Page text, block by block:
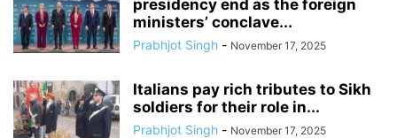
presidency end as the foreign
ministers’ conclave...
Prabhjot Singh - November 17, 2025
Italians pay rich tributes to Sikh
soldiers for their role in...
Prabhjot Singh - November 17, 2025